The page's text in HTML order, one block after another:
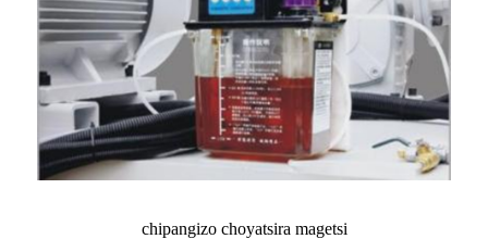
chipangizo choyatsira magetsi